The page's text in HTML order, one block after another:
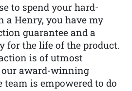
to spend your hard-
a Henry, you have my
guarantee and a
for the life of the product.
is of utmost
award-winning
team is empowered to do